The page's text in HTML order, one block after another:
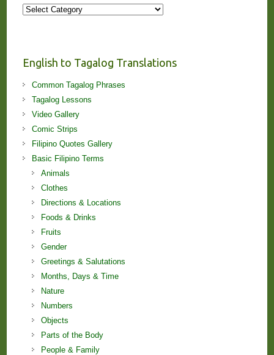
More
English to Tagalog Translations
Common Tagalog Phrases
Tagalog Lessons
Video Gallery
Comic Strips
Filipino Quotes Gallery
Basic Filipino Terms
Animals
Clothes
Directions & Locations
Foods & Drinks
Fruits
Gender
Greetings & Salutations
Months, Days & Time
Nature
Numbers
Objects
Parts of the Body
People & Family